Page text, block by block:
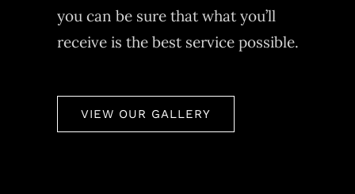
you can be sure that what you’ll
receive is the best service possible.
VIEW OUR GALLERY